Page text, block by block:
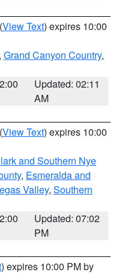
(View Text) expires 10:00
, Grand Canyon Country,
Updated: 02:11
AM
(View Text) expires 10:00
and Southern Nye
, Esmeralda and
Valley, Southern
Updated: 07:02
PM
) expires 10:00 PM by